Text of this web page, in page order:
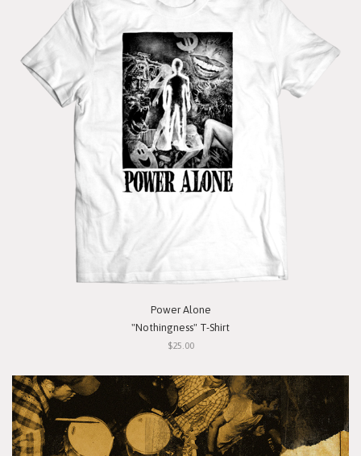
Power Alone
"Nothingness" T-Shirt
$25.00